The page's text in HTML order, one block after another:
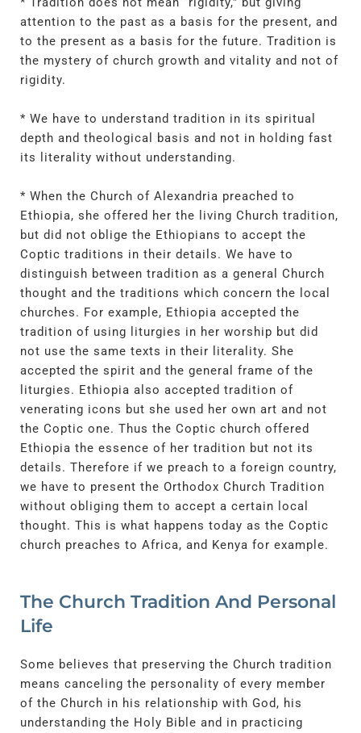
attention to the past as a basis for the present, and
to the present as a basis for the future. Tradition is
the mystery of church growth and vitality and not of
rigidity.
* We have to understand tradition in its spiritual
depth and theological basis and not in holding fast
its literality without understanding.
* When the Church of Alexandria preached to
Ethiopia, she offered her the living Church tradition,
but did not oblige the Ethiopians to accept the
Coptic traditions in their details. We have to
distinguish between tradition as a general Church
thought and the traditions which concern the local
churches. For example, Ethiopia accepted the
tradition of using liturgies in her worship but did
not use the same texts in their literality. She
accepted the spirit and the general frame of the
liturgies. Ethiopia also accepted tradition of
venerating icons but she used her own art and not
the Coptic one. Thus the Coptic church offered
Ethiopia the essence of her tradition but not its
details. Therefore if we preach to a foreign country,
we have to present the Orthodox Church Tradition
without obliging them to accept a certain local
thought. This is what happens today as the Coptic
church preaches to Africa, and Kenya for example.
The Church Tradition And Personal
Life
Some believes that preserving the Church tradition
means canceling the personality of every member
of the Church in his relationship with God, his
understanding the Holy Bible and in practicing